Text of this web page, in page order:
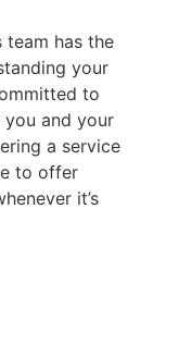
team has the
your
to
and your
a service
to offer
it’s